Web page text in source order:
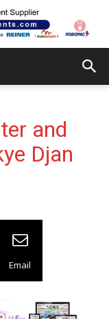
and
Djan
Email